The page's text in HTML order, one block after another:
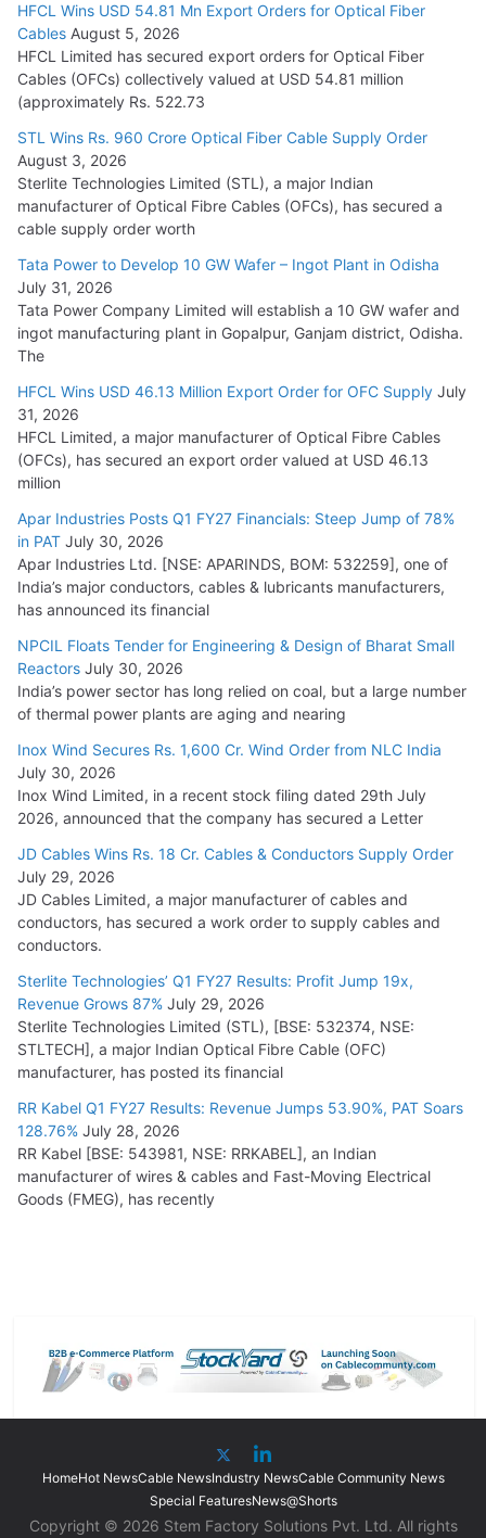
Tata Power Wins 324 MW Hydro PSP Contract From SECI
July 22, 2026
L&T Wins Metals & Minerals Orders Worth Rs. 10,000–
15,000 Cr.
July 21, 2026
HFCL Wins USD 54.81 Mn Export Orders for Optical Fiber
Cables
August 5, 2026
HFCL Wins USD 54.81 Mn Export Orders for Optical Fiber
Cables August 5, 2026
HFCL Limited has secured export orders for Optical Fiber
Cables (OFCs) collectively valued at USD 54.81 million
(approximately Rs. 522.73
STL Wins Rs. 960 Crore Optical Fiber Cable Supply Order
August 3, 2026
Sterlite Technologies Limited (STL), a major Indian
manufacturer of Optical Fibre Cables (OFCs), has secured a
cable supply order worth
Tata Power to Develop 10 GW Wafer – Ingot Plant in Odisha
July 31, 2026
Tata Power Company Limited will establish a 10 GW wafer and
ingot manufacturing plant in Gopalpur, Ganjam district, Odisha.
The
HFCL Wins USD 46.13 Million Export Order for OFC Supply July
31, 2026
HFCL Limited, a major manufacturer of Optical Fibre Cables
(OFCs), has secured an export order valued at USD 46.13
million
Apar Industries Posts Q1 FY27 Financials: Steep Jump of 78%
in PAT July 30, 2026
Apar Industries Ltd. [NSE: APARINDS, BOM: 532259], one of
India’s major conductors, cables & lubricants manufacturers,
has announced its financial
NPCIL Floats Tender for Engineering & Design of Bharat Small
Reactors July 30, 2026
India’s power sector has long relied on coal, but a large number
of thermal power plants are aging and nearing
Inox Wind Secures Rs. 1,600 Cr. Wind Order from NLC India
July 30, 2026
Inox Wind Limited, in a recent stock filing dated 29th July
2026, announced that the company has secured a Letter
JD Cables Wins Rs. 18 Cr. Cables & Conductors Supply Order
July 29, 2026
JD Cables Limited, a major manufacturer of cables and
conductors, has secured a work order to supply cables and
conductors.
Sterlite Technologies’ Q1 FY27 Results: Profit Jump 19x,
Revenue Grows 87% July 29, 2026
Sterlite Technologies Limited (STL), [BSE: 532374, NSE:
STLTECH], a major Indian Optical Fibre Cable (OFC)
manufacturer, has posted its financial
RR Kabel Q1 FY27 Results: Revenue Jumps 53.90%, PAT Soars
128.76% July 28, 2026
RR Kabel [BSE: 543981, NSE: RRKABEL], an Indian
manufacturer of wires & cables and Fast-Moving Electrical
Goods (FMEG), has recently
HomeHot NewsCable NewsIndustry NewsCable Community News
Special FeaturesNews@Shorts
Copyright © 2026 Stem Factory Solutions Pvt. Ltd. All rights